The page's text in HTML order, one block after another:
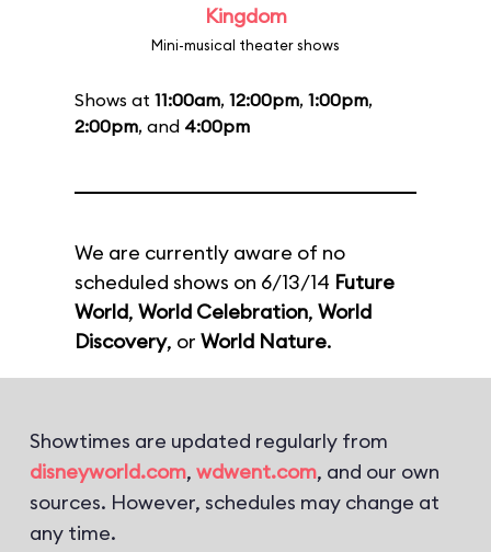
Kingdom
Mini-musical theater shows
Shows at 11:00am, 12:00pm, 1:00pm,
2:00pm, and 4:00pm
We are currently aware of no
scheduled shows on 6/13/14 Future
World, World Celebration, World
Discovery, or World Nature.
Showtimes are updated regularly from
disneyworld.com, wdwent.com, and our own
sources. However, schedules may change at
any time.